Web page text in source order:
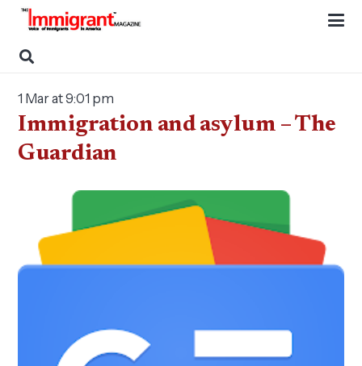
1 Mar at 9:01 pm
Immigration and asylum – The
Guardian